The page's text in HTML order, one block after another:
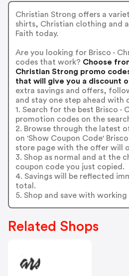
Christian Strong offers a
shirts, Christian clothing and
Faith today.
Are you looking for Brisco -
codes that work? Choose
Christian Strong promo
that will give you a discount
extra savings and offers,
and stay one step ahead with
1. Search for the best Brisco -
promotion codes on the
2. Browse through the latest
on 'Show Coupon Code'
store page with the offer will
3. Shop as normal and at the
coupon code you just copied.
4. Savings will be reflected
total.
5. Shop and save with
Related Shops